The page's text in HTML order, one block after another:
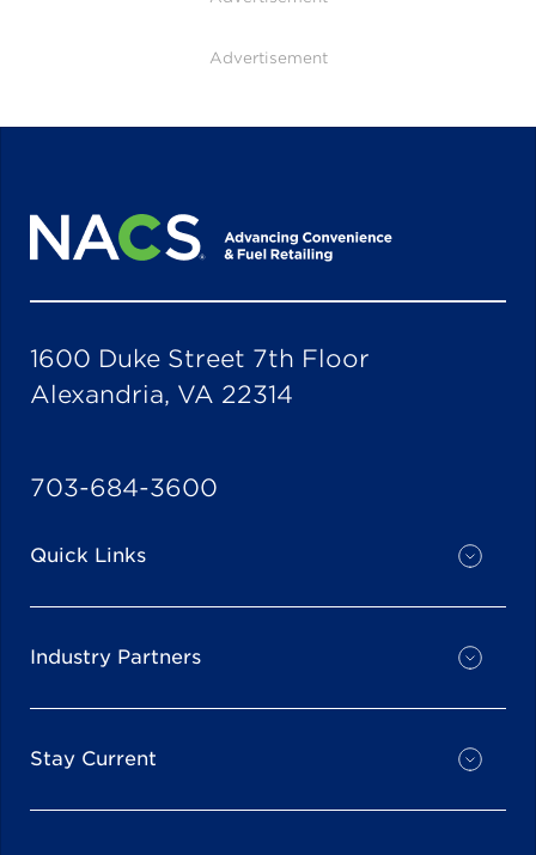
Advertisement
1600 Duke Street 7th Floor
Alexandria, VA 22314
703-684-3600
Quick Links
Industry Partners
Stay Current